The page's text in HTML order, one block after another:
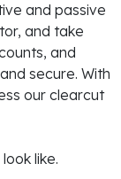
and passive
and take
and
secure. With
our clearcut
like.